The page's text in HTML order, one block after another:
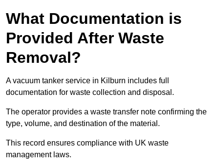
What Documentation is
Provided After Waste
Removal?
A vacuum tanker service in Kilburn includes full
documentation for waste collection and disposal.
The operator provides a waste transfer note confirming the
type, volume, and destination of the material.
This record ensures compliance with UK waste
management laws.